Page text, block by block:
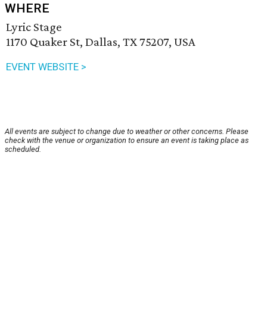
WHERE
Lyric Stage
1170 Quaker St, Dallas, TX 75207, USA
EVENT WEBSITE >
All events are subject to change due to weather or other concerns. Please
check with the venue or organization to ensure an event is taking place as
scheduled.